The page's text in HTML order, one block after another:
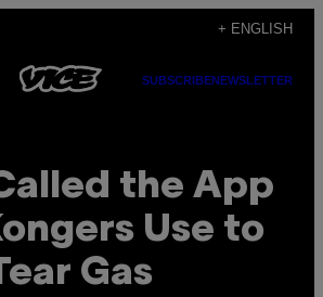
+ ENGLISH
SUBSCRIBENEWSLETTER
the App
Use to
Gas